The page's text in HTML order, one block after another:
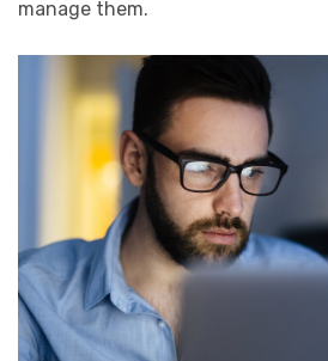
manage them.